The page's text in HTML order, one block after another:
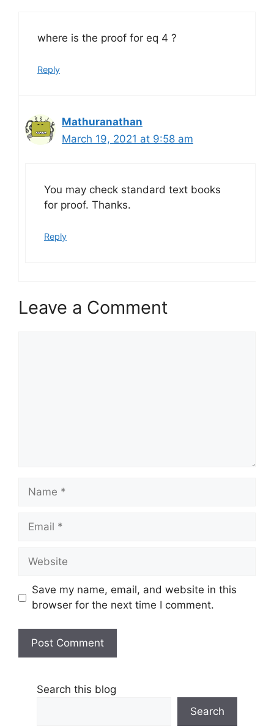
where is the proof for eq 4 ?
Reply
Mathuranathan
March 19, 2021 at 9:58 am
You may check standard text books
for proof. Thanks.
Reply
Leave a Comment
Name
Email
Website
Save my name, email, and website in this
browser for the next time I comment.
Search this blog
Search